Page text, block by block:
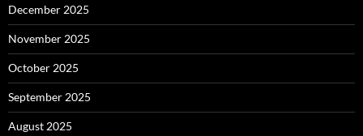
December 2025
November 2025
October 2025
September 2025
August 2025